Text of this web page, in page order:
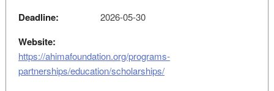
Deadline:
2026-05-30
Website:
https://ahimafoundation.org/programs-
partnerships/education/scholarships/